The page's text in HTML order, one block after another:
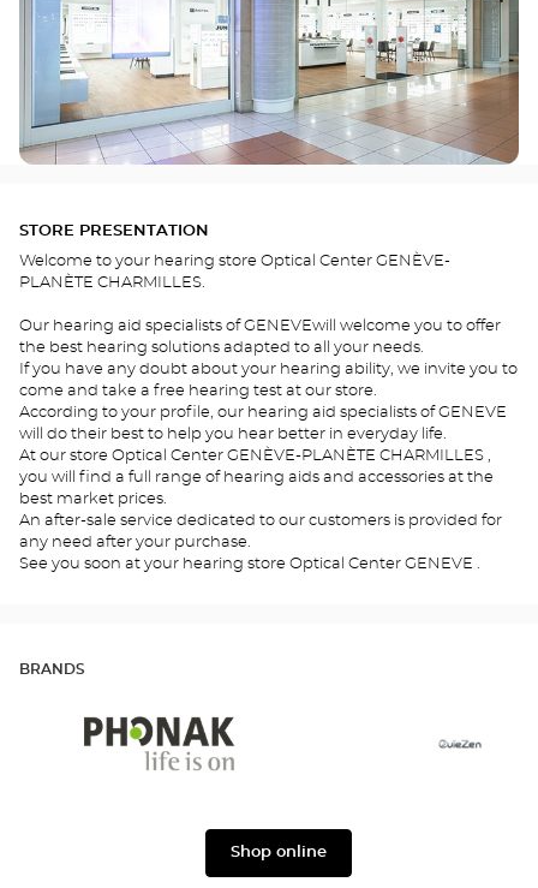
STORE PRESENTATION
Welcome to your hearing store Optical Center GENÈVE-
PLANÈTE CHARMILLES.
Our hearing aid specialists of GENEVEwill welcome you to offer
the best hearing solutions adapted to all your needs.
If you have any doubt about your hearing ability, we invite you to
come and take a free hearing test at our store.
According to your profile, our hearing aid specialists of GENEVE
will do their best to help you hear better in everyday life.
At our store Optical Center GENÈVE-PLANÈTE CHARMILLES ,
you will find a full range of hearing aids and accessories at the
best market prices.
An after-sale service dedicated to our customers is provided for
any need after your purchase.
See you soon at your hearing store Optical Center GENEVE .
BRANDS
Shop online